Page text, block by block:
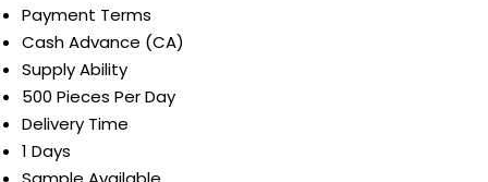
Payment Terms
Cash Advance (CA)
Supply Ability
500 Pieces Per Day
Delivery Time
1 Days